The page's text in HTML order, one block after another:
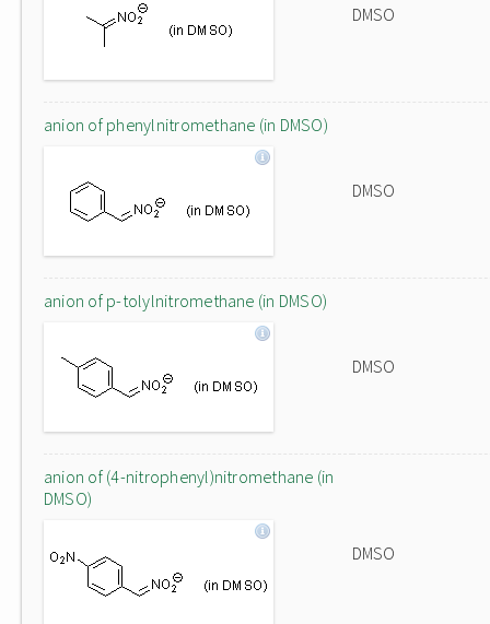
DMSO
anion of phenylnitromethane (in DMSO)
DMSO
anion of p-tolylnitromethane (in DMSO)
DMSO
anion of (4-nitrophenyl)nitromethane (in
DMSO)
DMSO